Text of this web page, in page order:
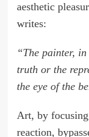
aesthetic
writes:
“The painter,
truth or the
the eye of the
Art, by focusing
reaction,